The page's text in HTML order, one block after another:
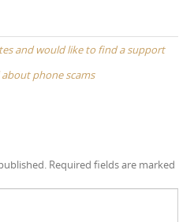
and would like to find a support
phone scams
Required fields are marked